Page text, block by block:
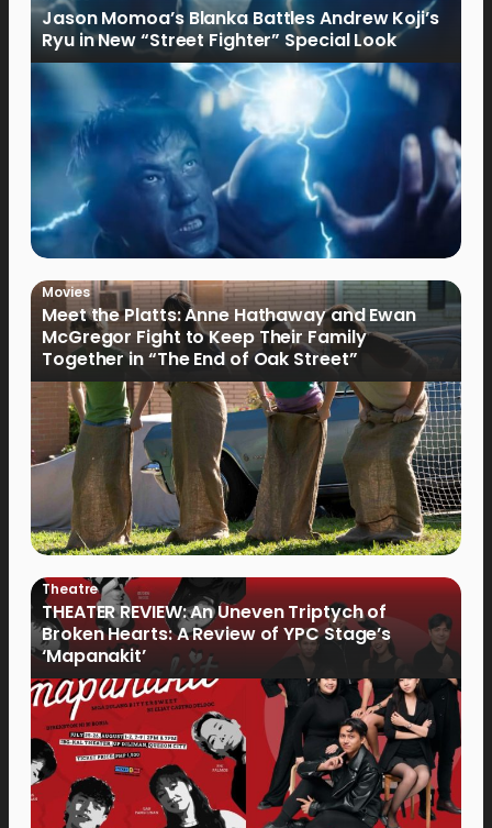
Jason Momoa’s Blanka Battles Andrew Koji’s
Ryu in New “Street Fighter” Special Look
Movies
Meet the Platts: Anne Hathaway and Ewan
McGregor Fight to Keep Their Family
Together in “The End of Oak Street”
Theatre
THEATER REVIEW: An Uneven Triptych of
Broken Hearts: A Review of YPC Stage’s
‘Mapanakit’